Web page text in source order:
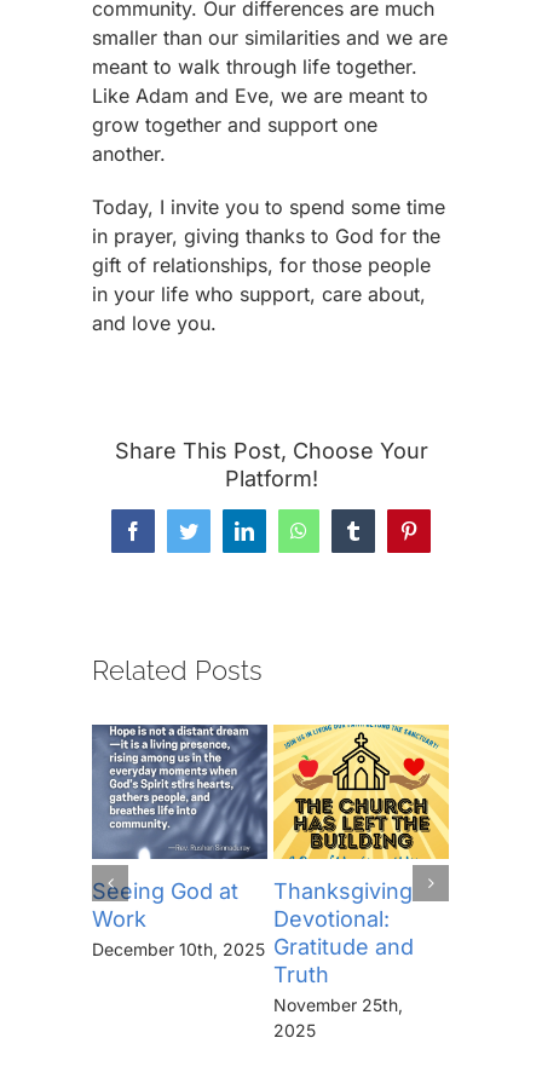
community. Our differences are much
smaller than our similarities and we are
meant to walk through life together.
Like Adam and Eve, we are meant to
grow together and support one
another.
Today, I invite you to spend some time
in prayer, giving thanks to God for the
gift of relationships, for those people
in your life who support, care about,
and love you.
Share This Post, Choose Your
Platform!
FacebookTwitterLinkedInWhatsAppTumblrPinterest
Related Posts
Seeing God at
Work
December 10th, 2025
Thanksgiving
Devotional:
Gratitude and
Truth
November 25th,
2025